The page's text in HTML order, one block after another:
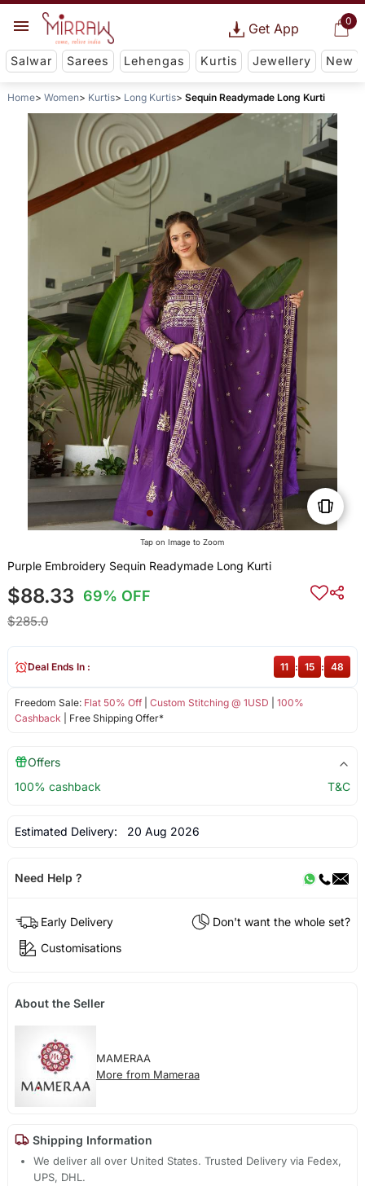
0
Get App
Salwar Sarees Lehengas Kurtis Jewellery New
Home Women Kurtis Long Kurtis Sequin Readymade Long Kurti
Tap on Image to Zoom
Purple Embroidery Sequin Readymade Long Kurti
$88.33 69% OFF
$285.0
Freedom Sale: Flat 50% Off| Custom Stitching @ 1USD
100%
Cashback | Free Shipping Offer*
Deal Ends In : 11 : 15 : 48
Offers
100% cashback
T&C
Estimated Delivery: 20 Aug 2026
Need Help ?
Early Delivery
Don't want the whole set?
Customisations
About the Seller
MAMERAA
More from Mameraa
Shipping Information
We deliver all over United States. Trusted Delivery via Fedex,
UPS, DHL.